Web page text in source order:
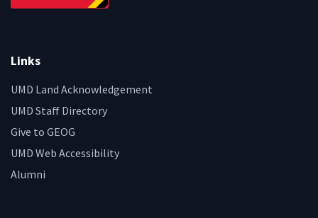
Links
UMD Land Acknowledgement
UMD Staff Directory
Give to GEOG
UMD Web Accessibility
Alumni